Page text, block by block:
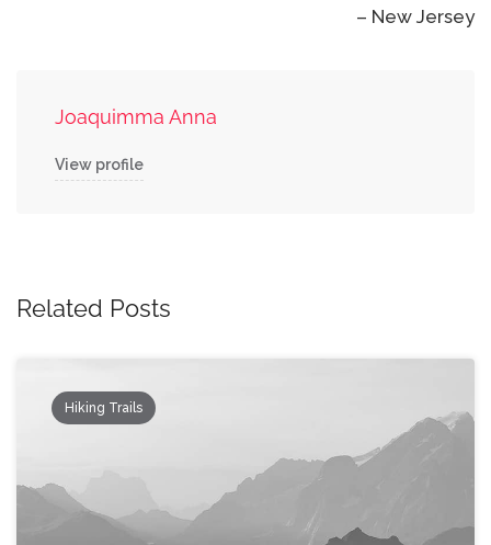
– New Jersey
Joaquimma Anna
View profile
Related Posts
Hiking Trails